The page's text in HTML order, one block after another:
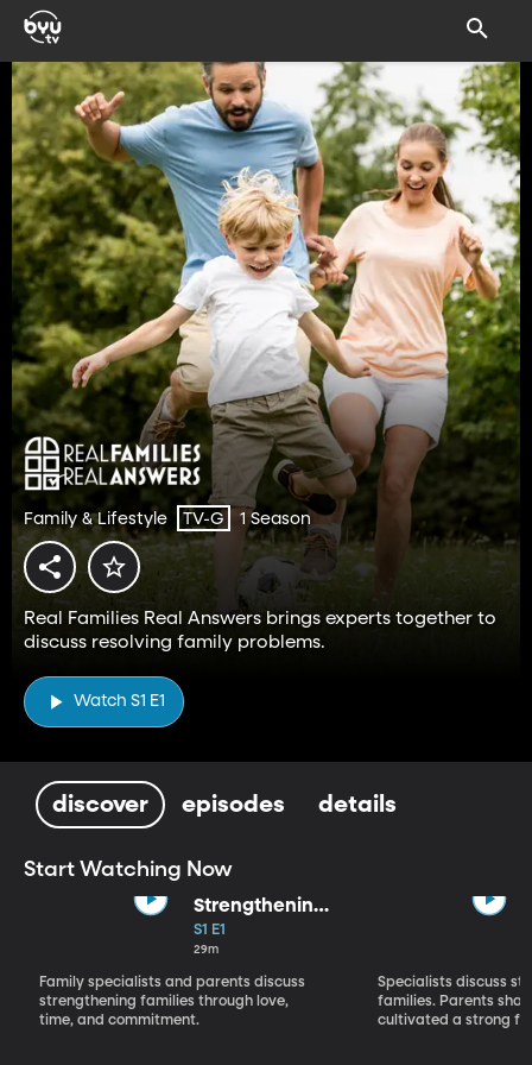
Family & Lifestyle TV-G 1 Season
Real Families Real Answers brings experts together to
discuss resolving family problems.
Watch S1 E1
discover episodes details
Start Watching Now
Strengthening
Families--Part 1
S1 E1
29m
Family specialists and parents discuss
strengthening families through love,
time, and commitment.
Specialists discuss
families. Parents
cultivated a strong